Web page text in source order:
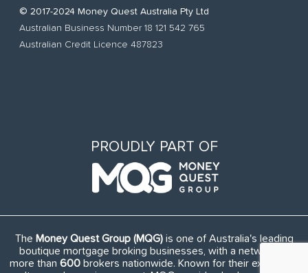
© 2017-2024 Money Quest Australia Pty Ltd
Australian Business Number 18 121 542 765
Australian Credit Licence 487823
PROUDLY PART OF
The Money Quest Group (MQG)is one of Australia's leading
boutique mortgage broking businesses, with a network of
more than 600 brokers nationwide. Known for their exuberant